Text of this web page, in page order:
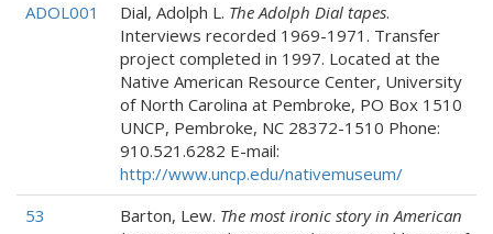
ADOL001
Dial, Adolph L. The Adolph Dial tapes.
Interviews recorded 1969-1971. Transfer
project completed in 1997. Located at the
Native American Resource Center, University
of North Carolina at Pembroke, PO Box 1510
UNCP, Pembroke, NC 28372-1510 Phone:
910.521.6282 E-mail:
http://www.uncp.edu/nativemuseum/
53
Barton, Lew. The most ironic story in American